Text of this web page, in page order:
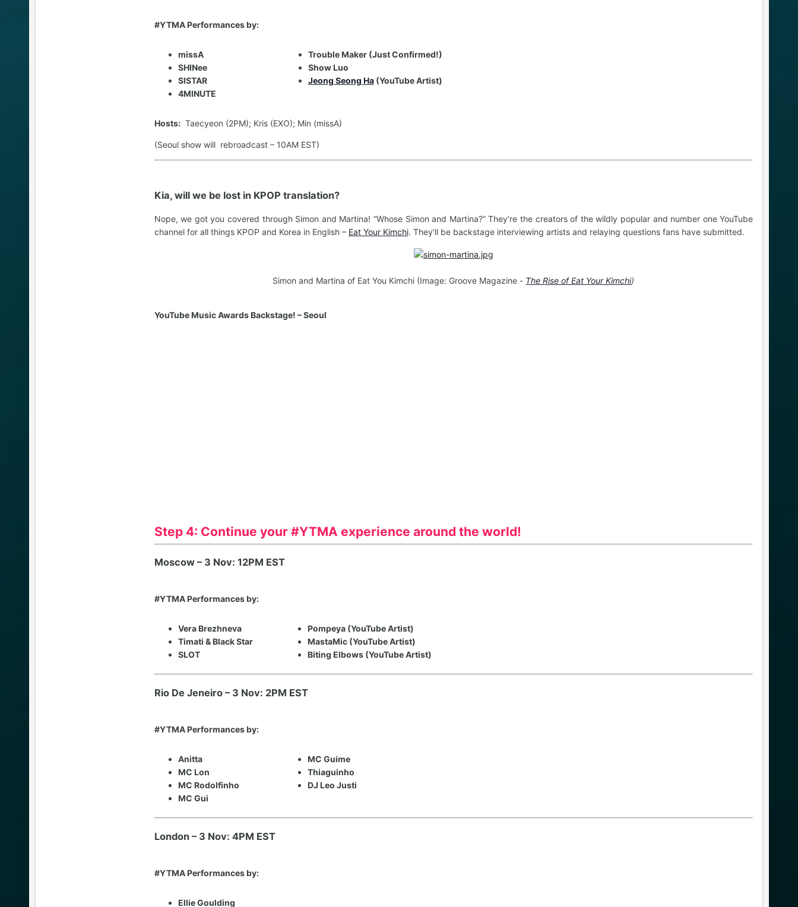
#YTMA Performances by:
missA
SHINee
SISTAR
4MINUTE
Trouble Maker (Just Confirmed!)
Show Luo
Jeong Seong Ha(YouTube Artist)
Hosts:Taecyeon (2PM); Kris (EXO); Min (missA)
(Seoul show will rebroadcast – 10AM EST)
Kia, will we be lost in KPOP translation?
Nope, we got you covered through Simon and Martina! “Whose Simon and Martina?” They’re the creators of the wildly popular and number one YouTube
channel for all things KPOP and Korea in English – Eat Your Kimchi. They’ll be backstage interviewing artists and relaying questions fans have submitted.
Simon and Martina of Eat You Kimchi (Image: Groove Magazine - The Rise of Eat Your Kimchi)
YouTube Music Awards Backstage! – Seoul
Step 4: Continue your #YTMA experience around the world!
Moscow – 3 Nov: 12PM EST
#YTMA Performances by:
Vera Brezhneva
Timati & Black Star
SLOT
Pompeya (YouTube Artist)
MastaMic (YouTube Artist)
Biting Elbows (YouTube Artist)
Rio De Jeneiro – 3 Nov: 2PM EST
#YTMA Performances by:
Anitta
MC Lon
MC Rodolfinho
MC Gui
MC Guime
Thiaguinho
DJ Leo Justi
London – 3 Nov: 4PM EST
#YTMA Performances by:
Ellie Goulding